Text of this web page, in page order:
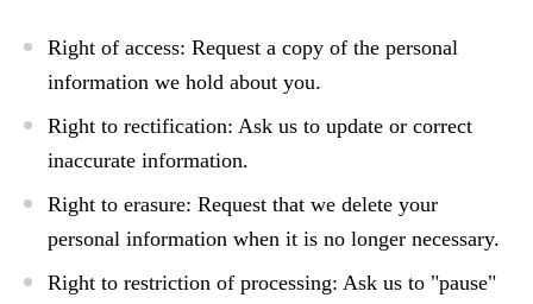
Right of access: Request a copy of the personal
information we hold about you.
Right to rectification: Ask us to update or correct
inaccurate information.
Right to erasure: Request that we delete your
personal information when it is no longer necessary.
Right to restriction of processing: Ask us to "pause"